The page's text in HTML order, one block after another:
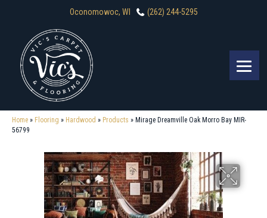
Oconomowoc, WI (262) 244-5295
Home » Flooring » Hardwood » Products » Mirage Dreamville Oak Morro Bay MIR-
56799